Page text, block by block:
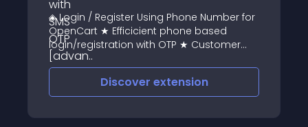
◈ Login / Register Using Phone Number for
OpenCart ★ Efficicient phone based
login/registration with OTP ★ Customer
can directly login / register using their
telephone number ★ Country code
selection added
Discover extension